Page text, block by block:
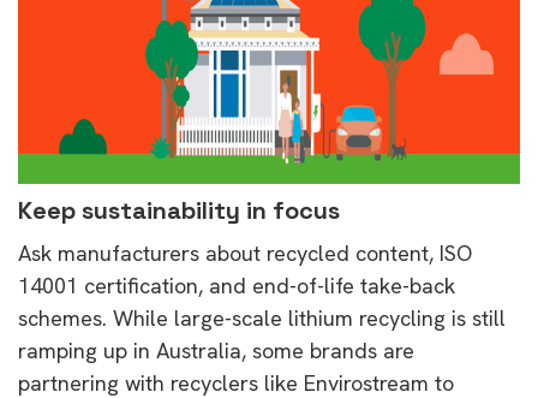
Keep sustainability in focus
Ask manufacturers about recycled content, ISO
14001 certification, and end-of-life take-back
schemes. While large-scale lithium recycling is still
ramping up in Australia, some brands are
partnering with recyclers like Envirostream to